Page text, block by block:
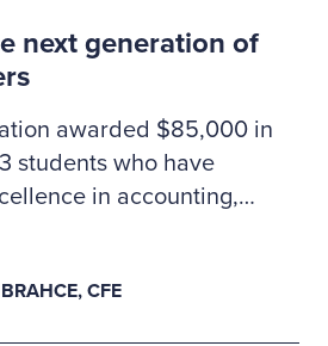
expertise.
next generation of
awarded $85,000 in
students who have
in accounting,
recipients are pursuing
CFE